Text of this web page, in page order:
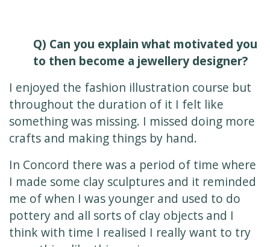
Q) Can you explain what motivated you
to then become a jewellery designer?
I enjoyed the fashion illustration course but
throughout the duration of it I felt like
something was missing. I missed doing more
crafts and making things by hand.
In Concord there was a period of time where
I made some clay sculptures and it reminded
me of when I was younger and used to do
pottery and all sorts of clay objects and I
think with time I realised I really want to try